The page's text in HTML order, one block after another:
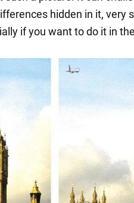
hidden in it, very
if you want to do it in